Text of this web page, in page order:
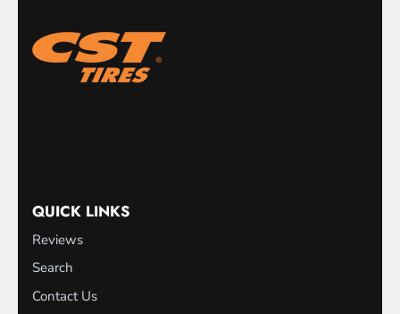
QUICK LINKS
Reviews
Search
Contact Us